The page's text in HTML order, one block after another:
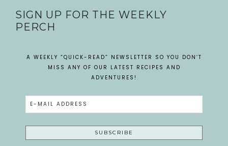
SIGN UP FOR THE WEEKLY
PERCH
A WEEKLY “QUICK-READ” NEWSLETTER SO YOU DON’T
MISS ANY OF OUR LATEST RECIPES AND
ADVENTURES!